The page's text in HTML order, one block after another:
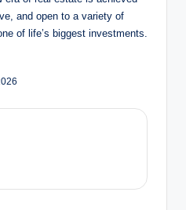
and open to a variety of
of life’s biggest investments.